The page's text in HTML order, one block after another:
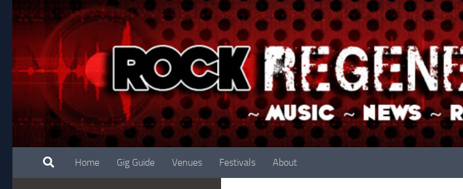
Skip to content
Home Gig Guide Venues Festivals About